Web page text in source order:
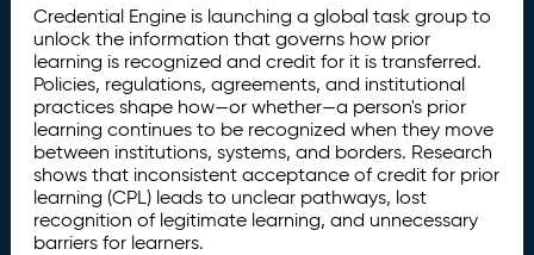
Credential Engine is launching a global task group to
unlock the information that governs how prior
learning is recognized and credit for it is transferred.
Policies, regulations, agreements, and institutional
practices shape how—or whether—a person's prior
learning continues to be recognized when they move
between institutions, systems, and borders. Research
shows that inconsistent acceptance of credit for prior
learning (CPL) leads to unclear pathways, lost
recognition of legitimate learning, and unnecessary
barriers for learners.